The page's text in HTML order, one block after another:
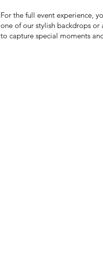
For the full event experience,
one of our stylish backdrops
to capture special moments